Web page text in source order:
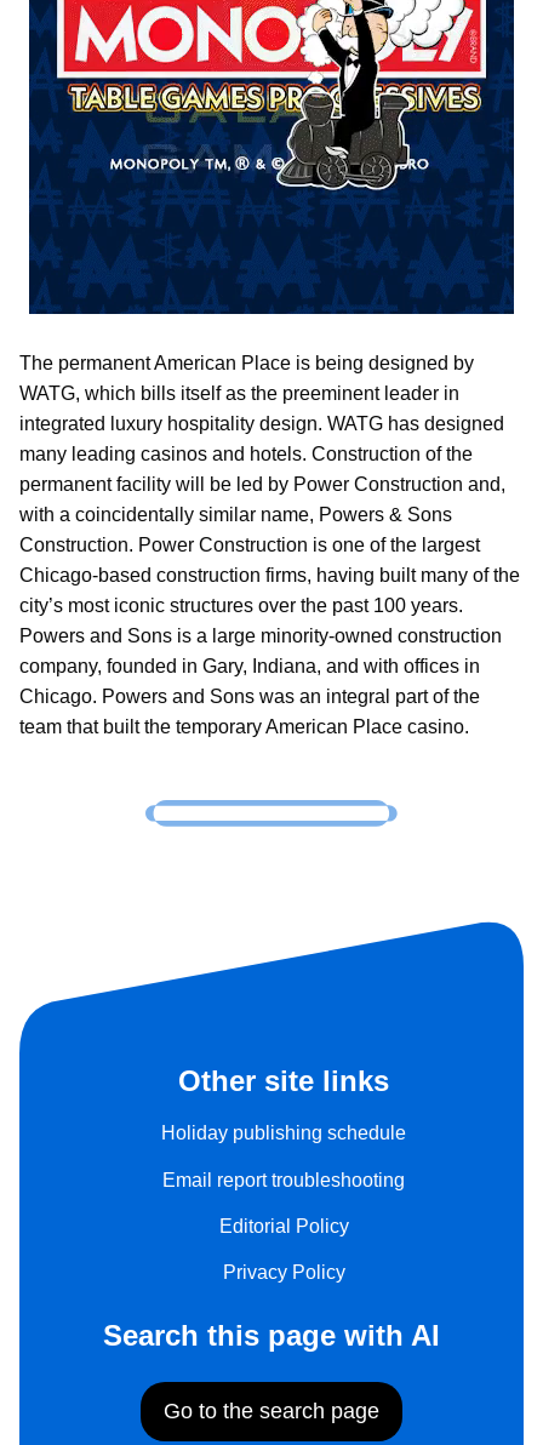
The permanent American Place is being designed by
WATG, which bills itself as the preeminent leader in
integrated luxury hospitality design. WATG has designed
many leading casinos and hotels. Construction of the
permanent facility will be led by Power Construction and,
with a coincidentally similar name, Powers & Sons
Construction. Power Construction is one of the largest
Chicago-based construction firms, having built many of the
city’s most iconic structures over the past 100 years.
Powers and Sons is a large minority-owned construction
company, founded in Gary, Indiana, and with offices in
Chicago. Powers and Sons was an integral part of the
team that built the temporary American Place casino.
Other site links
Holiday publishing schedule
Email report troubleshooting
Editorial Policy
Privacy Policy
Search this page with AI
Go to the search page